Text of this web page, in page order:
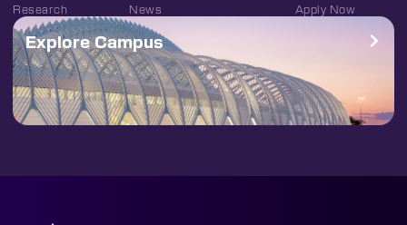
Research
News
Apply Now
Explore Campus